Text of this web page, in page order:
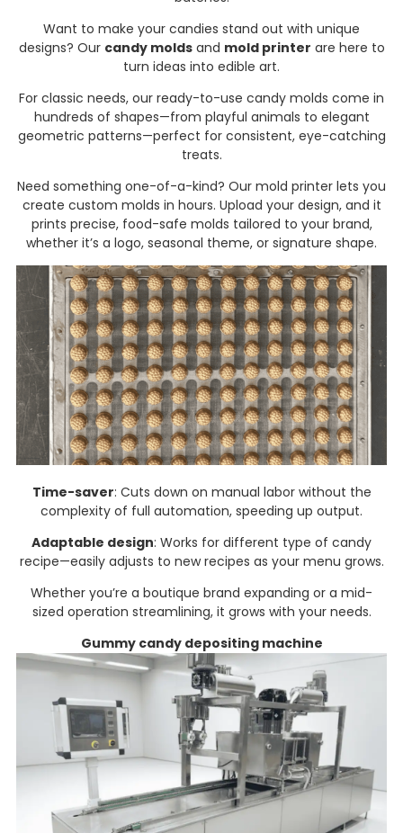
Want to make your candies stand out with unique
designs? Our candy moldsand mold printer are here to
turn ideas into edible art.
For classic needs, our ready-to-use candy molds come in
hundreds of shapes—from playful animals to elegant
geometric patterns—perfect for consistent, eye-catching
treats.
Need something one-of-a-kind? Our mold printer lets you
create custom molds in hours. Upload your design, and it
prints precise, food-safe molds tailored to your brand,
whether it’s a logo, seasonal theme, or signature shape.
Time-saver: Cuts down on manual labor without the
complexity of full automation, speeding up output.​
Adaptable design: Works for different type of candy
recipe—easily adjusts to new recipes as your menu grows.​
Whether you’re a boutique brand expanding or a mid-
sized operation streamlining, it grows with your needs.
Gummy candy depositing machine